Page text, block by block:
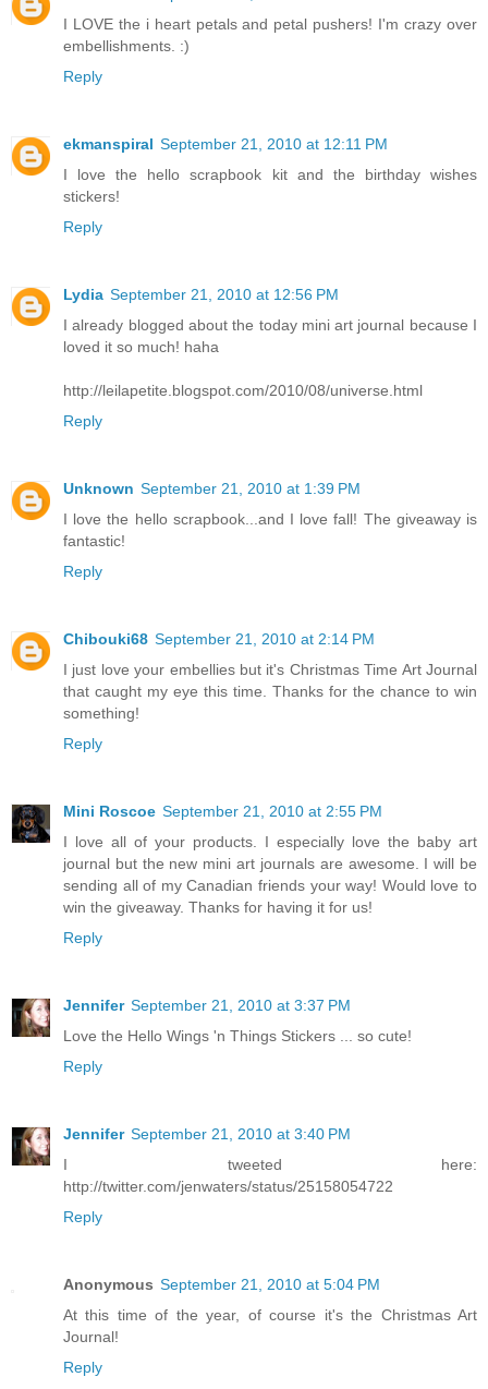
I LOVE the i heart petals and petal pushers! I'm crazy over
embellishments. :)
Reply
ekmanspiral September 21, 2010 at 12:11 PM
I love the hello scrapbook kit and the birthday wishes
stickers!
Reply
Lydia September 21, 2010 at 12:56 PM
I already blogged about the today mini art journal because I
loved it so much! haha
http://leilapetite.blogspot.com/2010/08/universe.html
Reply
Unknown September 21, 2010 at 1:39 PM
I love the hello scrapbook...and I love fall! The giveaway is
fantastic!
Reply
Chibouki68 September 21, 2010 at 2:14 PM
I just love your embellies but it's Christmas Time Art Journal
that caught my eye this time. Thanks for the chance to win
something!
Reply
Mini Roscoe September 21, 2010 at 2:55 PM
I love all of your products. I especially love the baby art
journal but the new mini art journals are awesome. I will be
sending all of my Canadian friends your way! Would love to
win the giveaway. Thanks for having it for us!
Reply
Jennifer September 21, 2010 at 3:37 PM
Love the Hello Wings 'n Things Stickers ... so cute!
Reply
Jennifer September 21, 2010 at 3:40 PM
I tweeted here:
http://twitter.com/jenwaters/status/25158054722
Reply
Anonymous September 21, 2010 at 5:04 PM
At this time of the year, of course it's the Christmas Art
Journal!
Reply